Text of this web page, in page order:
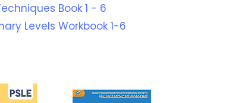
Book 1 - 6
Levels Workbook 1-6